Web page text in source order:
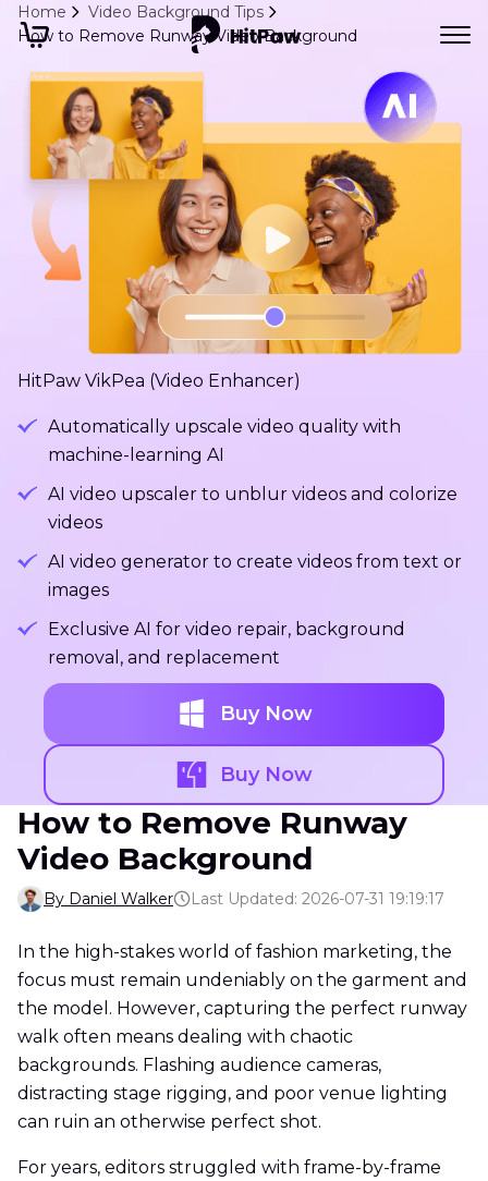
Home
Video Background Tips
How to Remove Runway Video Background
HitPaw VikPea (Video Enhancer)
Automatically upscale video quality with
machine-learning AI
AI video upscaler to unblur videos and colorize
videos
AI video generator to create videos from text or
images
Exclusive AI for video repair, background
removal, and replacement
Buy Now
Buy Now
How to Remove Runway
Video Background
By Daniel Walker Last Updated: 2026-07-31 19:19:17
In the high-stakes world of fashion marketing, the
focus must remain undeniably on the garment and
the model. However, capturing the perfect runway
walk often means dealing with chaotic
backgrounds. Flashing audience cameras,
distracting stage rigging, and poor venue lighting
can ruin an otherwise perfect shot.
For years, editors struggled with frame-by-frame